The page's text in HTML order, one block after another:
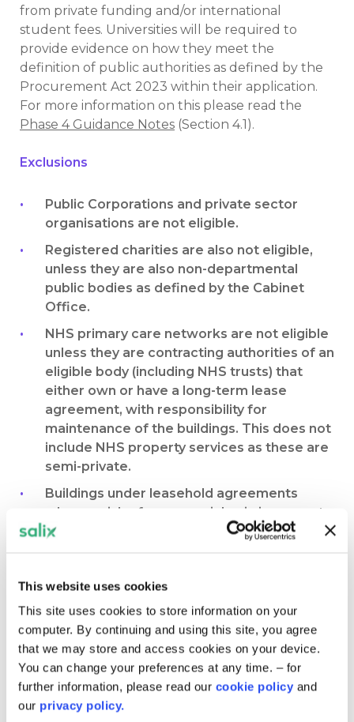
This website uses cookies
This site uses cookies to store information on your
computer. By continuing and using this site, you agree
that we may store and access cookies on your device.
You can change your preferences at any time. – for
further information, please read our cookie policy and
our privacy policy.
from private funding and/or international
student fees. Universities will be required to
provide evidence on how they meet the
definition of public authorities as defined by the
Procurement Act 2023 within their application.
For more information on this please read the
Phase 4 Guidance Notes (Section 4.1).
Exclusions
Public Corporations and private sector
organisations are not eligible.
Registered charities are also not eligible,
unless they are also non-departmental
public bodies as defined by the Cabinet
Office.
NHS primary care networks are not eligible
unless they are contracting authorities of an
eligible body (including NHS trusts) that
either own or have a long-term lease
agreement, with responsibility for
maintenance of the buildings. This does not
include NHS property services as these are
semi-private.
Buildings under leasehold agreements
where a risk of commercial gain is present
are not eligible. Evidence of the remaining
Social housing is also not eligible to apply to
Phase 4 Public Sector Decarbonisation
Scheme.
In some areas of England, Government has
made commitments via devolution
agreements to deliver funding for
decarbonising public sector buildings